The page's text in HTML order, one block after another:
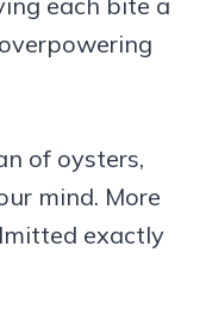
of oysters,
mind. More
exactly